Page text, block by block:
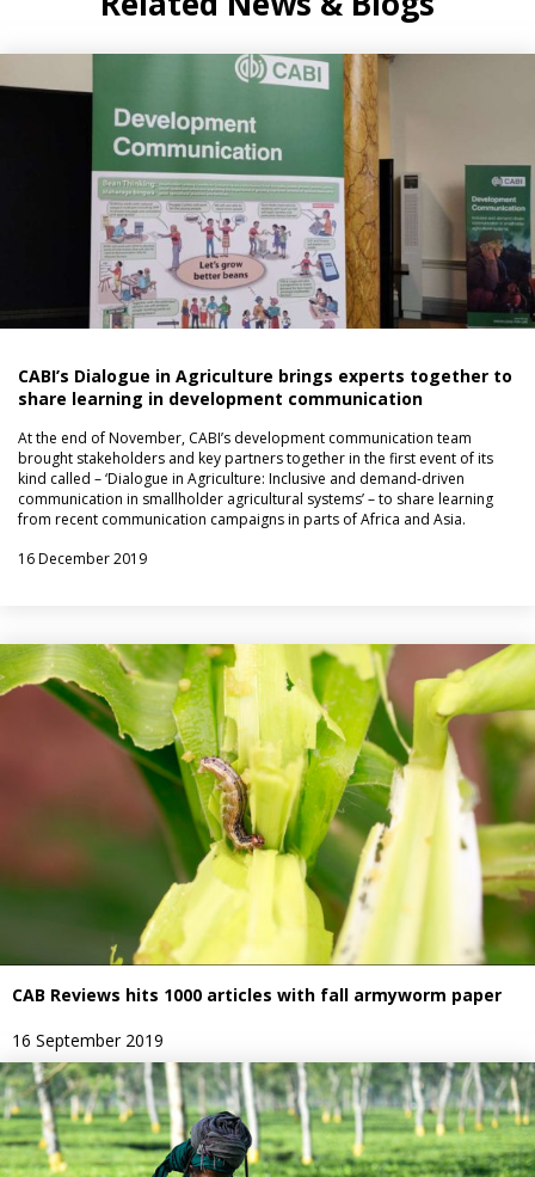
CABI’s Dialogue in Agriculture brings experts together to
share learning in development communication
At the end of November, CABI’s development communication team
brought stakeholders and key partners together in the first event of its
kind called – ‘Dialogue in Agriculture: Inclusive and demand-driven
communication in smallholder agricultural systems’ – to share learning
from recent communication campaigns in parts of Africa and Asia.
16 December 2019
CAB Reviews hits 1000 articles with fall armyworm paper
16 September 2019